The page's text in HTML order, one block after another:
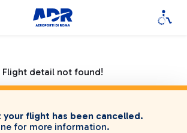
Flight detail not found!
your flight has been cancelled.
for more information.